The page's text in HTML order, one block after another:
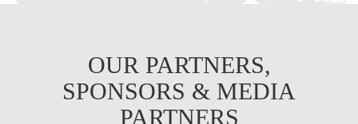
OUR PARTNERS,
SPONSORS & MEDIA
PARTNERS